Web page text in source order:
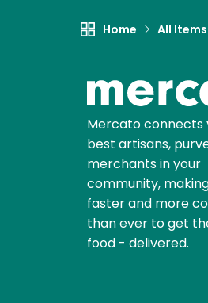
Home All Items
Mercato connects
best artisans,
merchants in your
community,
faster and more
than ever to get
food - delivered.